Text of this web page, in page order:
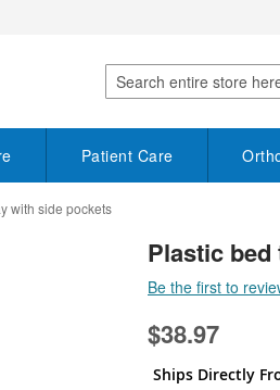
Search
Patient Care
with side pockets
Plastic
Be the first to
$38.97
Ships Directly